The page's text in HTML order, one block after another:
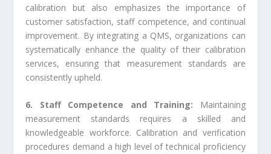
calibration but also emphasizes the importance of
customer satisfaction, staff competence, and continual
improvement. By integrating a QMS, organizations can
systematically enhance the quality of their calibration
services, ensuring that measurement standards are
consistently upheld.
6. Staff Competence and Training:
Maintaining
measurement standards requires a skilled and
knowledgeable workforce. Calibration and verification
procedures demand a high level of technical proficiency